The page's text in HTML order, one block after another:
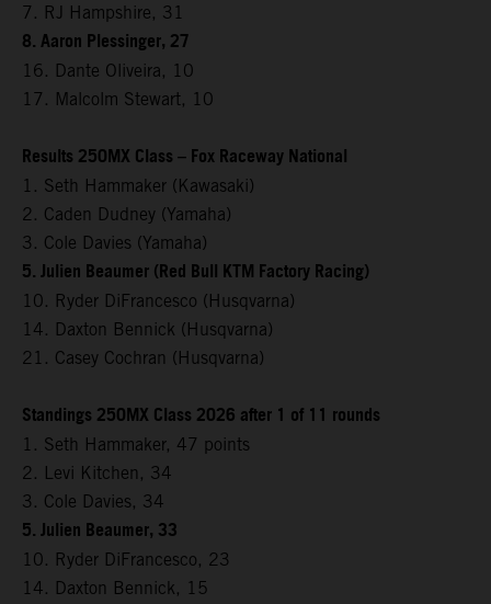
7. RJ Hampshire, 31
8. Aaron Plessinger, 27
16. Dante Oliveira, 10
17. Malcolm Stewart, 10
Results 250MX Class – Fox Raceway National
1. Seth Hammaker (Kawasaki)
2. Caden Dudney (Yamaha)
3. Cole Davies (Yamaha)
5. Julien Beaumer (Red Bull KTM Factory Racing)
10. Ryder DiFrancesco (Husqvarna)
14. Daxton Bennick (Husqvarna)
21. Casey Cochran (Husqvarna)
Standings 250MX Class 2026 after 1 of 11 rounds
1. Seth Hammaker, 47 points
2. Levi Kitchen, 34
3. Cole Davies, 34
5. Julien Beaumer, 33
10. Ryder DiFrancesco, 23
14. Daxton Bennick, 15